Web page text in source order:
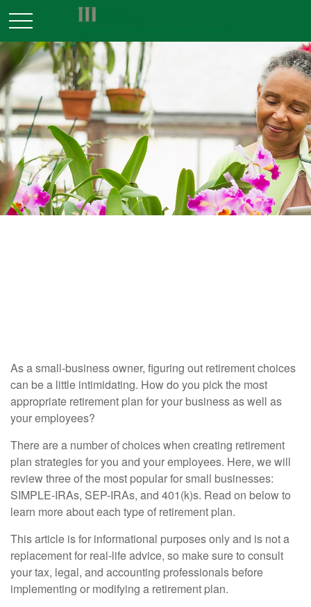
As a small-business owner, figuring out retirement choices
can be a little intimidating. How do you pick the most
appropriate retirement plan for your business as well as
your employees?
There are a number of choices when creating retirement
plan strategies for you and your employees. Here, we will
review three of the most popular for small businesses:
SIMPLE-IRAs, SEP-IRAs, and 401(k)s. Read on below to
learn more about each type of retirement plan.
This article is for informational purposes only and is not a
replacement for real-life advice, so make sure to consult
your tax, legal, and accounting professionals before
implementing or modifying a retirement plan.